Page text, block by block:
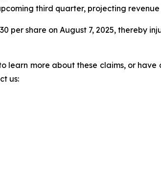
third quarter, projecting revenue
per share on August 7, 2025, thereby
more about these claims, or have
us: